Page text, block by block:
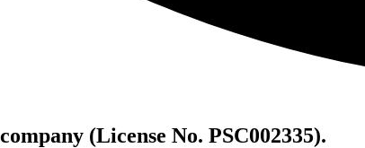
(License No. PSC002335).